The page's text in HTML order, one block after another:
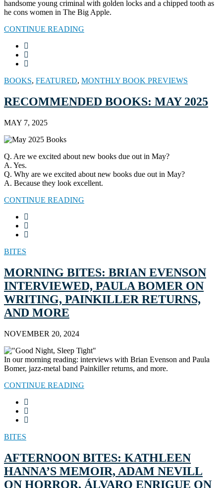
handsome young criminal with golden locks and a chipped tooth as
he cons women in The Big Apple.
CONTINUE READING
BOOKS, FEATURED, MONTHLY BOOK PREVIEWS
RECOMMENDED BOOKS: MAY 2025
MAY 7, 2025
Q. Are we excited about new books due out in May?
A. Yes.
Q. Why are we excited about new books due out in May?
A. Because they look excellent.
CONTINUE READING
BITES
MORNING BITES: BRIAN EVENSON
INTERVIEWED, PAULA BOMER ON
WRITING, PAINKILLER RETURNS,
AND MORE
NOVEMBER 20, 2024
In our morning reading: interviews with Brian Evenson and Paula
Bomer, jazz-metal band Painkiller returns, and more.
CONTINUE READING
BITES
AFTERNOON BITES: KATHLEEN
HANNA’S MEMOIR, ADAM NEVILL
ON HORROR, ÁLVARO ENRIGUE ON